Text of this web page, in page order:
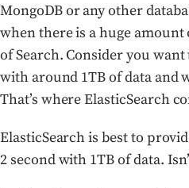
MongoDB or any other
when there is a huge amount
of Search. Consider you
with around 1TB of data and
That’s where ElasticSearch
ElasticSearch is best to
2 second with 1TB of data.